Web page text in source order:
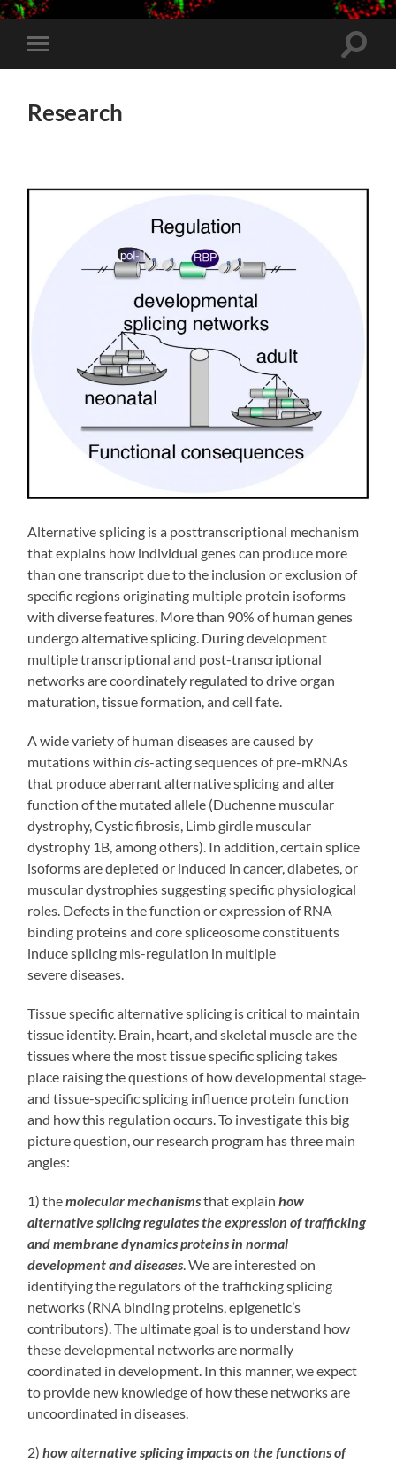
Toggle
mobile
Toggle
Research
Alternative splicing is a posttranscriptional mechanism
that explains how individual genes can produce more
than one transcript due to the inclusion or exclusion of
specific regions originating multiple protein isoforms
with diverse features. More than 90% of human genes
undergo alternative splicing. During development
multiple transcriptional and post-transcriptional
networks are coordinately regulated to drive organ
maturation, tissue formation, and cell fate.
A wide variety of human diseases are caused by
mutations withincis-acting sequences of pre-mRNAs
that produce aberrant alternative splicing and alter
function of the mutated allele (Duchenne muscular
dystrophy, Cystic fibrosis, Limb girdle muscular
dystrophy 1B, among others). In addition, certain splice
isoforms are depleted or induced in cancer, diabetes, or
muscular dystrophies suggesting specific physiological
roles. Defects in the function or expression of RNA
binding proteins and core spliceosome constituents
induce splicing mis-regulation in multiple
severe diseases.
Tissue specific alternative splicing is critical to maintain
tissue identity. Brain, heart, and skeletal muscle are the
tissues where the most tissue specific splicing takes
place raising the questions of how developmental stage-
and tissue-specific splicing influence protein function
and how this regulation occurs. To investigate this big
picture question, our research program has three main
angles:
1) themolecular mechanismsthat explainhow
alternative splicing regulates the expression of trafficking
and membrane dynamics proteins in normal
development and diseases. We are interested on
identifying the regulators of the trafficking splicing
networks (RNA binding proteins, epigenetic’s
contributors). The ultimate goal is to understand how
these developmental networks are normally
coordinated in development. In this manner, we expect
to provide new knowledge of how these networks are
uncoordinated in diseases.
2)how alternative splicing impacts on the functions of